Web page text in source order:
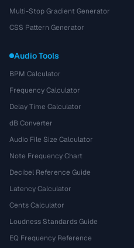
Multi-Stop Gradient Generator
CSS Pattern Generator
Audio Tools
BPM Calculator
Frequency Calculator
Delay Time Calculator
dB Converter
Audio File Size Calculator
Note Frequency Chart
Decibel Reference Guide
Latency Calculator
Cents Calculator
Loudness Standards Guide
EQ Frequency Reference